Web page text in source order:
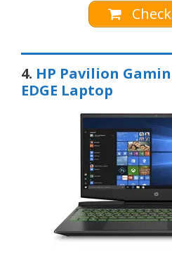
4. HP Pavilion
EDGE Laptop